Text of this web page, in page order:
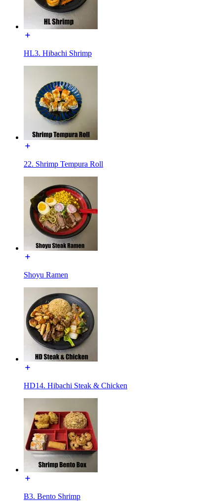
HL3. Hibachi Shrimp
22. Shrimp Tempura Roll
Shoyu Ramen
HD14. Hibachi Steak & Chicken
B3. Bento Shrimp